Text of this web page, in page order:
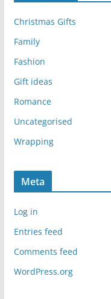
Christmas Gifts
Family
Fashion
Gift ideas
Romance
Uncategorised
Wrapping
Meta
Log in
Entries feed
Comments feed
WordPress.org